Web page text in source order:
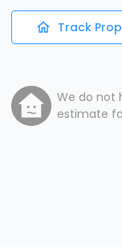
Track
We do not
estimate